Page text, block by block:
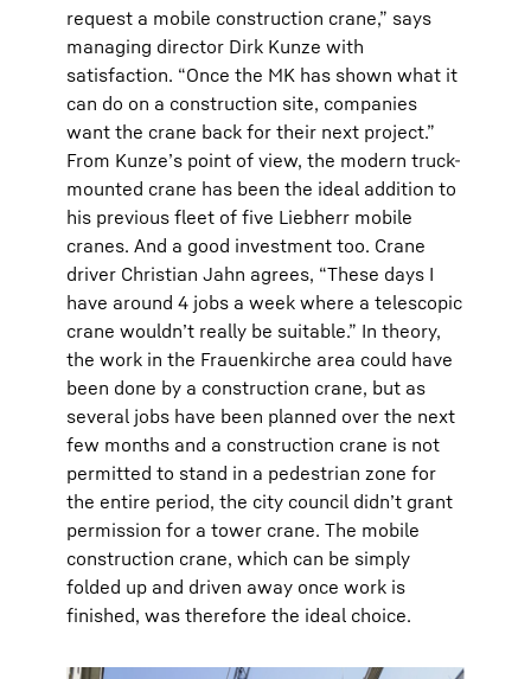
request a mobile construction crane,” says
managing director Dirk Kunze with
satisfaction. “Once the MK has shown what it
can do on a construction site, companies
want the crane back for their next project.”
From Kunze’s point of view, the modern truck-
mounted crane has been the ideal addition to
his previous fleet of five Liebherr mobile
cranes. And a good investment too. Crane
driver Christian Jahn agrees, “These days I
have around 4 jobs a week where a telescopic
crane wouldn’t really be suitable.” In theory,
the work in the Frauenkirche area could have
been done by a construction crane, but as
several jobs have been planned over the next
few months and a construction crane is not
permitted to stand in a pedestrian zone for
the entire period, the city council didn’t grant
permission for a tower crane. The mobile
construction crane, which can be simply
folded up and driven away once work is
finished, was therefore the ideal choice.